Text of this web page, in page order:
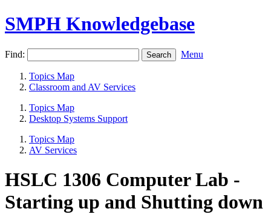
SMPH Knowledgebase
Find: Menu
Topics Map
Classroom and AV Services
Topics Map
Desktop Systems Support
Topics Map
AV Services
HSLC 1306 Computer Lab -
Starting up and Shutting down